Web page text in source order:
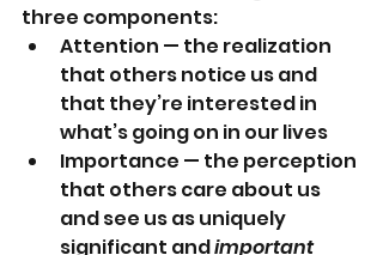
three components:
Attention — the realization
that others notice us and
that they’re interested in
what’s going on in our lives
Importance — the perception
that others care about us
and see us as uniquely
significant and important